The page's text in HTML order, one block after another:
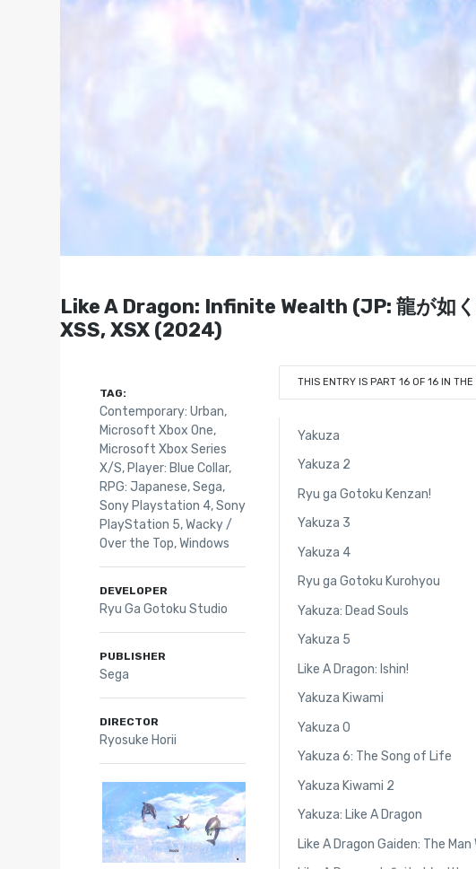
Like A Dragon: Infinite Wealth (JP: 龍が如
XSS, XSX (2024)
THIS ENTRY IS PART 16 OF 16 IN
Yakuza
Yakuza 2
Ryu ga Gotoku Kenzan!
Yakuza 3
Yakuza 4
Ryu ga Gotoku Kurohyou
Yakuza: Dead Souls
Yakuza 5
Like A Dragon: Ishin!
Yakuza Kiwami
Yakuza 0
Yakuza 6: The Song of Life
Yakuza Kiwami 2
Yakuza: Like A Dragon
Like A Dragon Gaiden: The
TAG:
Contemporary: Urban,
Microsoft Xbox One,
Microsoft Xbox Series
X/S, Player: Blue Collar,
RPG: Japanese,Sega,
Sony Playstation 4,Sony
PlayStation 5,Wacky /
Over the Top,Windows
DEVELOPER
Ryu Ga Gotoku Studio
PUBLISHER
Sega
DIRECTOR
Ryosuke Horii